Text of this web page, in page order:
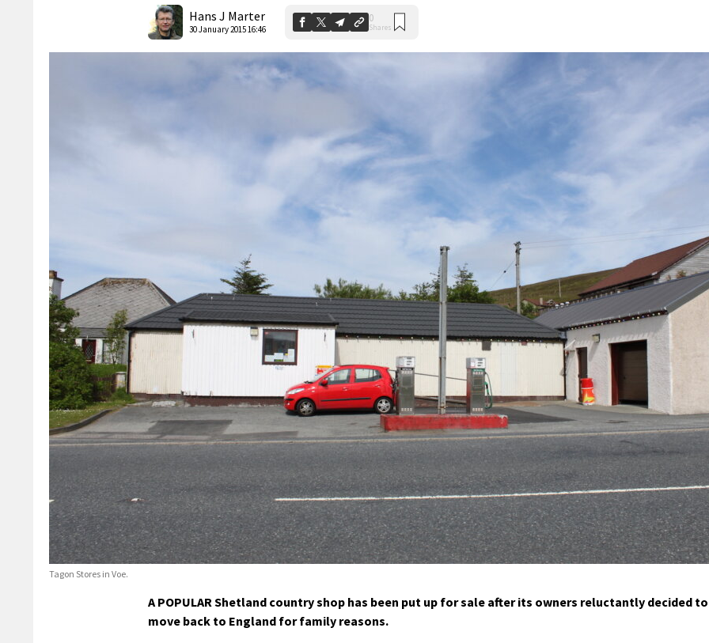
Hans J Marter
30 January 2015 16:46
0
Shares
Tagon Stores in Voe.
A POPULAR Shetland country shop has been put up for sale after its owners reluctantly decided to
move back to England for family reasons.